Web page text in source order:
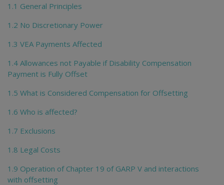
1.1 General Principles
1.2 No Discretionary Power
1.3 VEA Payments Affected
1.4 Allowances not Payable if Disability Compensation
Payment is Fully Offset
1.5 What is Considered Compensation for Offsetting
1.6 Who is affected?
1.7 Exclusions
1.8 Legal Costs
1.9 Operation of Chapter 19 of GARP V and interactions
with offsetting